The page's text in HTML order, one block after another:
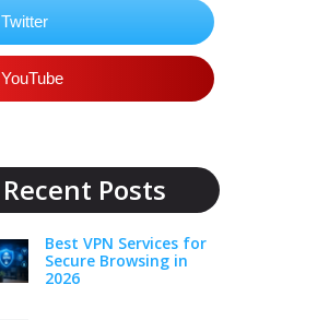
Twitter
YouTube
Recent Posts
Best VPN Services for
Secure Browsing in
2026